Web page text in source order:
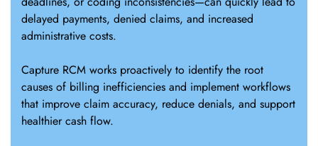
delayed payments, denied claims, and increased
administrative costs.
Capture RCM works proactively to identify the root
causes of billing inefficiencies and implement workflows
that improve claim accuracy, reduce denials, and support
healthier cash flow.